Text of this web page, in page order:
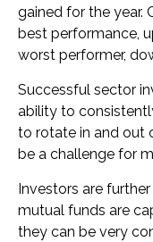
gained for the year.
best performance,
worst performer,
Successful sector
ability to
to rotate in and out
be a challenge for
Investors are
mutual funds are
they can be very